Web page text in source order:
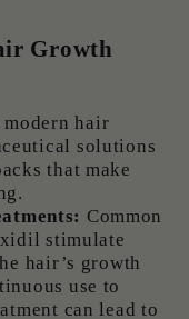
Growth
modern hair
solutions
that make
Common
stimulate
hair’s growth
use to
can lead to